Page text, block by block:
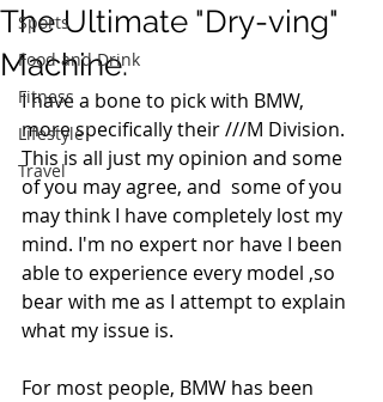
Sports
Food and Drink
Fitness
Lifestyle
Travel
The Ultimate "Dry-ving"
Machine.
I have a bone to pick with BMW,
more specifically their ///M Division.
This is all just my opinion and some
of you may agree, and  some of you
may think I have completely lost my
mind. I'm no expert nor have I been
able to experience every model ,so
bear with me as I attempt to explain
what my issue is.
For most people, BMW has been